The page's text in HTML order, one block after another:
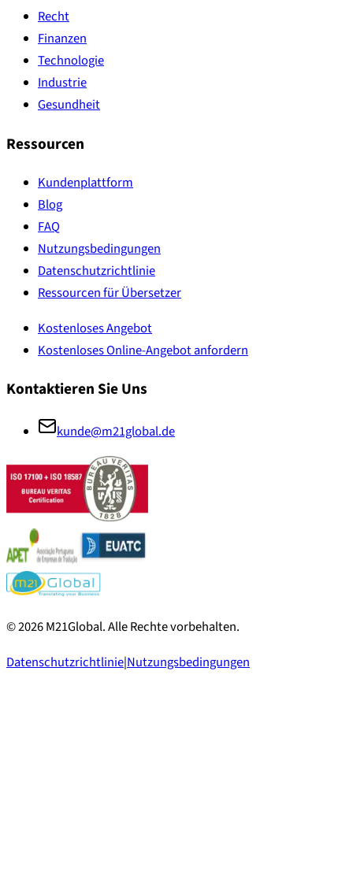
Recht
Finanzen
Technologie
Industrie
Gesundheit
Ressourcen
Kundenplattform
Blog
FAQ
Nutzungsbedingungen
Datenschutzrichtlinie
Ressourcen für Übersetzer
Kostenloses Angebot
Kostenloses Online-Angebot anfordern
Kontaktieren Sie Uns
kunde@m21global.de
©2026M21Global.Alle Rechte vorbehalten.
Datenschutzrichtlinie|Nutzungsbedingungen